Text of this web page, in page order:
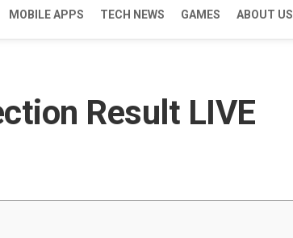
MOBILE APPS TECH NEWS GAMES ABOUT US
Result LIVE